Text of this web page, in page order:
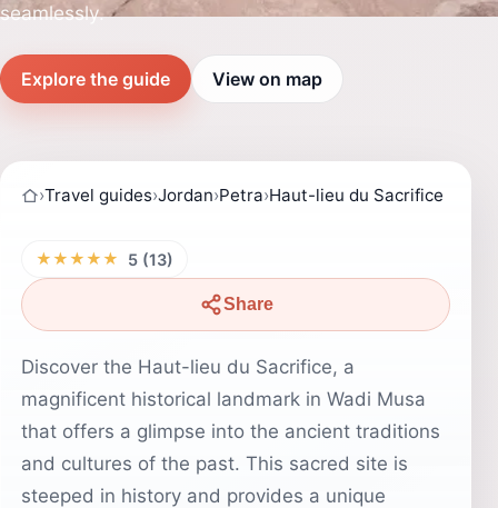
seamlessly.
Explore the guide View on map
›Travel guides›Jordan›Petra›Haut-lieu du Sacrifice
★★★★★ 5 (13)
Share
Discover the Haut-lieu du Sacrifice, a
magnificent historical landmark in Wadi Musa
that offers a glimpse into the ancient traditions
and cultures of the past. This sacred site is
steeped in history and provides a unique